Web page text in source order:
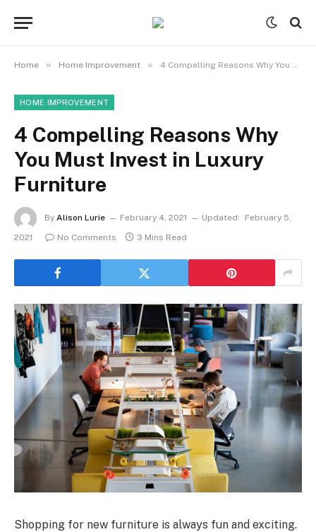
Home » Home Improvement » 4 Compelling Reasons Why You Must Invest in Luxury Furniture
HOME IMPROVEMENT
4 Compelling Reasons Why
You Must Invest in Luxury
Furniture
By Alison Lurie February 4, 2021 Updated:
February 5,
2021
No Comments 3 Mins Read
Shopping for new furniture is always fun and exciting.